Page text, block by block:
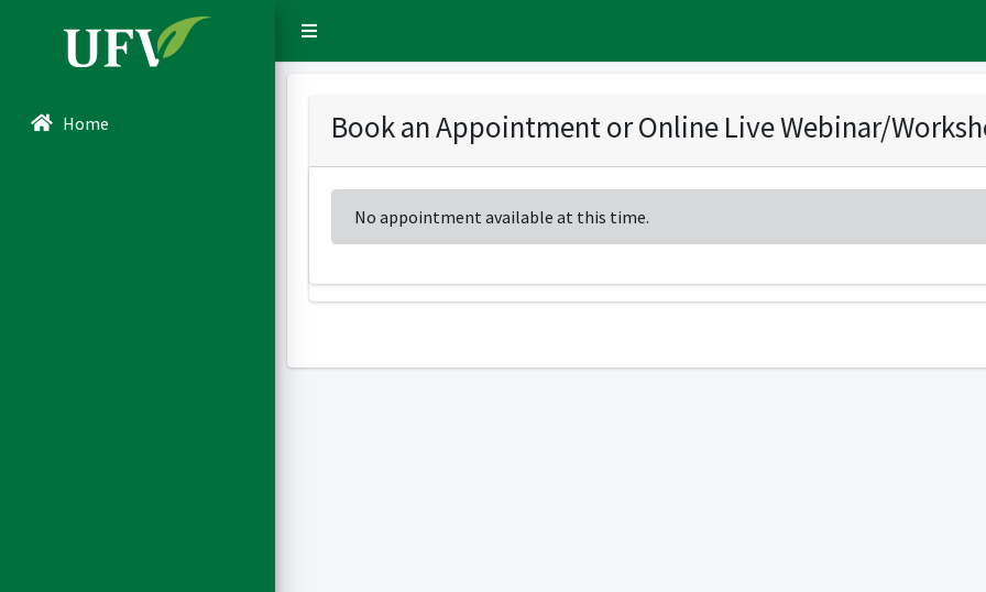
Sidebar Menu
Home Book an Appointment or Online Live Webinar/
No appointment available at this time.